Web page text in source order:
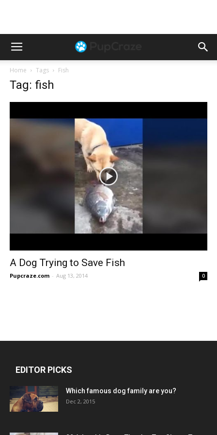
Home Tags Fish
Tag: fish
A Dog Trying to Save Fish
Pupcraze.com - Aug 13, 2014 0
EDITOR PICKS
Which famous dog family are you?
Dec 2, 2015